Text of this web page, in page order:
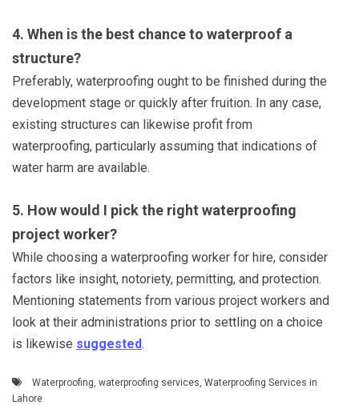
4. When is the best chance to waterproof a
structure?
Preferably, waterproofing ought to be finished during the
development stage or quickly after fruition. In any case,
existing structures can likewise profit from
waterproofing, particularly assuming that indications of
water harm are available.
5. How would I pick the right waterproofing
project worker?
While choosing a waterproofing worker for hire, consider
factors like insight, notoriety, permitting, and protection.
Mentioning statements from various project workers and
look at their administrations prior to settling on a choice
is likewise suggested.
Waterproofing waterproofing services Waterproofing Services in
Lahore